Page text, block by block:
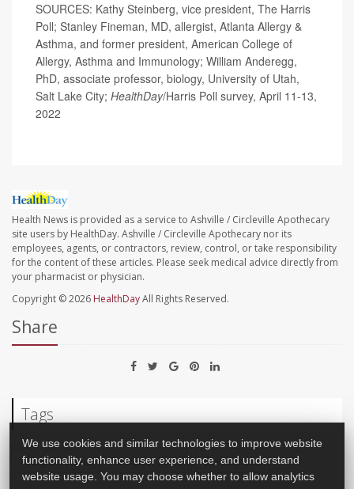
SOURCES: Kathy Steinberg, vice president, The Harris
Poll; Stanley Fineman, MD, allergist, Atlanta Allergy &
Asthma, and former president, American College of
Allergy, Asthma and Immunology; William Anderegg,
PhD, associate professor, biology, University of Utah,
Salt Lake City; HealthDay/Harris Poll survey, April 11-13,
2022
Health News is provided as a service to Ashville / Circleville Apothecary
site users by HealthDay. Ashville / Circleville Apothecary nor its
employees, agents, or contractors, review, control, or take responsibility
for the content of these articles. Please seek medical advice directly from
your pharmacist or physician.
Copyright © 2026 HealthDayAll Rights Reserved.
Share
Tags
Allergies: Nasal Allergies: Misc. Environment
We use cookies and similar technologies to improve website
functionality, enhance user experience, and understand
website usage. You may choose whether to allow analytics